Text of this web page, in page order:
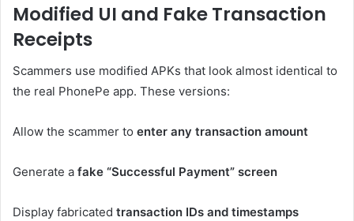
Modified UI and Fake Transaction
Receipts
Scammers use modified APKs that look almost identical to
the real PhonePe app. These versions:
Allow the scammer to enter any transaction amount
Generate a fake “Successful Payment” screen
Display fabricated transaction IDs and timestamps